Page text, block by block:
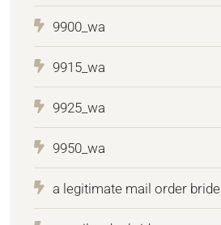
9900_wa
9915_wa
9925_wa
9950_wa
a legitimate mail order bride